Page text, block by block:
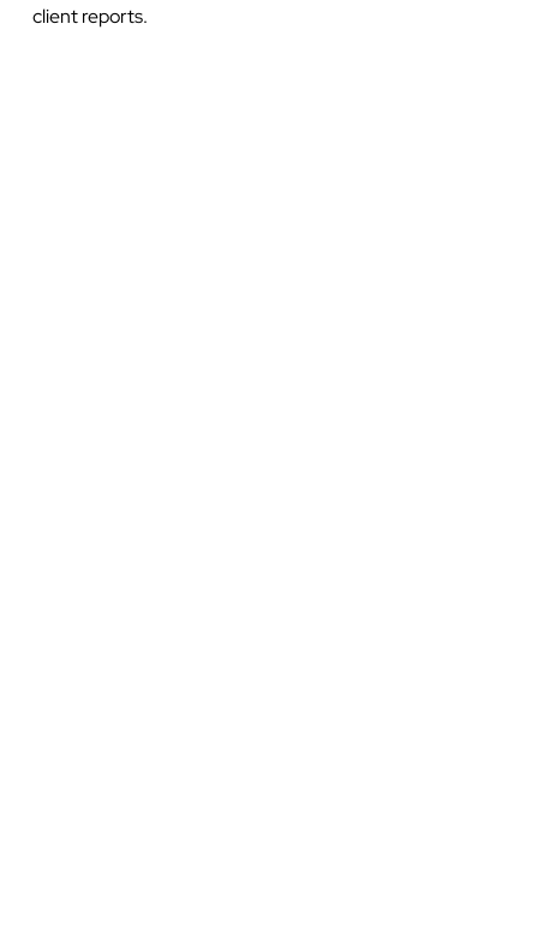
client reports.